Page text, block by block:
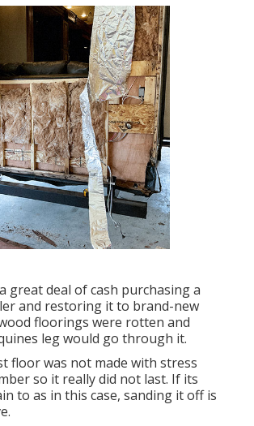
great deal of cash purchasing a
and restoring it to brand-new
floorings were rotten and
leg would go through it.
floor was not made with stress
so it really did not last. If its
to as in this case, sanding it off is